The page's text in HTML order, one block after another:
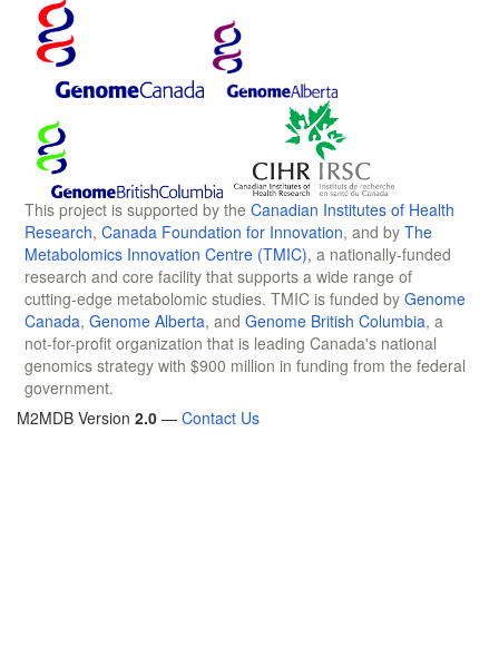
This project is supported by the Canadian Institutes of Health
Research, Canada Foundation for Innovation, and by The
Metabolomics Innovation Centre (TMIC), a nationally-funded
research and core facility that supports a wide range of
cutting-edge metabolomic studies. TMIC is funded by Genome
Canada, Genome Alberta, and Genome British Columbia, a
not-for-profit organization that is leading Canada's national
genomics strategy with $900 million in funding from the federal
government.
M2MDB Version 2.0 — Contact Us